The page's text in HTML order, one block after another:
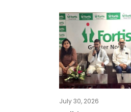
July 30, 2026